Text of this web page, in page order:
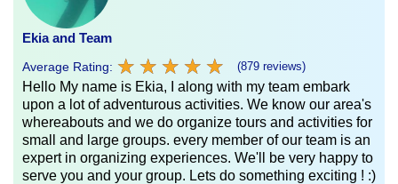
Ekia and Team
Average Rating: ★ ★ ★ ★ ★
★ ★ ★ ★ ★ (879 reviews)
Hello My name is Ekia, I along with my team embark
upon a lot of adventurous activities. We know our area's
whereabouts and we do organize tours and activities for
small and large groups. every member of our team is an
expert in organizing experiences. We'll be very happy to
serve you and your group. Lets do something exciting ! :)